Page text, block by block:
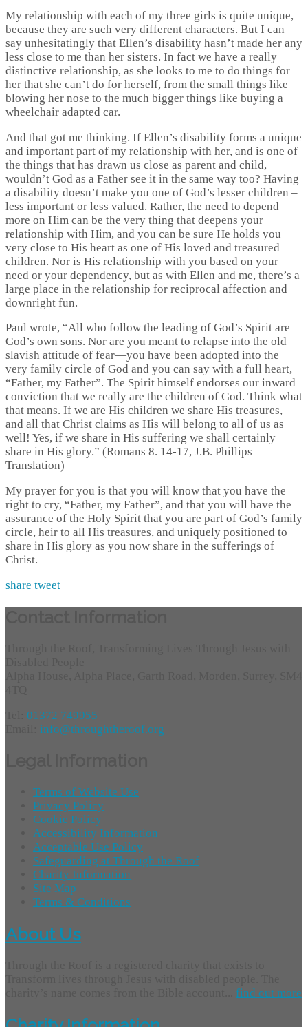
My relationship with each of my three girls is quite unique,
because they are such very different characters. But I can
say unhesitatingly that Ellen’s disability hasn’t made her any
less close to me than her sisters. In fact we have a really
distinctive relationship, as she looks to me to do things for
her that she can’t do for herself, from the small things like
blowing her nose to the much bigger things like buying a
wheelchair adapted car.
And that got me thinking. If Ellen’s disability forms a unique
and important part of my relationship with her, and is one of
the things that has drawn us close as parent and child,
wouldn’t God as a Father see it in the same way too? Having
a disability doesn’t make you one of God’s lesser children –
less important or less valued. Rather, the need to depend
more on Him can be the very thing that deepens your
relationship with Him, and you can be sure He holds you
very close to His heart as one of His loved and treasured
children. Nor is His relationship with you based on your
need or your dependency, but as with Ellen and me, there’s a
large place in the relationship for reciprocal affection and
downright fun.
Paul wrote, “All who follow the leading of God’s Spirit are
God’s own sons. Nor are you meant to relapse into the old
slavish attitude of fear—you have been adopted into the
very family circle of God and you can say with a full heart,
“Father, my Father”. The Spirit himself endorses our inward
conviction that we really are the children of God. Think what
that means. If we are His children we share His treasures,
and all that Christ claims as His will belong to all of us as
well! Yes, if we share in His suffering we shall certainly
share in His glory.” (Romans 8. 14-17, J.B. Phillips
Translation)
My prayer for you is that you will know that you have the
right to cry, “Father, my Father”, and that you will have the
assurance of the Holy Spirit that you are part of God’s family
circle, heir to all His treasures, and uniquely positioned to
share in His glory as you now share in the sufferings of
Christ.
share tweet
01372 749955
info@throughtheroof.org
Terms of Website Use
Privacy Policy
Cookie Policy
Accessibility Information
Acceptable Use Policy
Safeguarding at Through the Roof
Charity Information
Site Map
Terms & Conditions
About Us
find out more